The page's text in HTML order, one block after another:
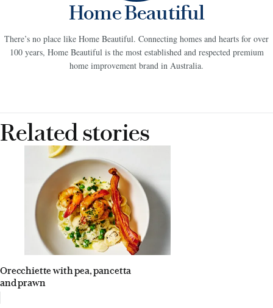
Home Beautiful
There’s no place like Home Beautiful. Connecting homes and hearts for over
100 years, Home Beautiful is the most established and respected premium
home improvement brand in Australia.
Related stories
Orecchiette with pea, pancetta
and prawn